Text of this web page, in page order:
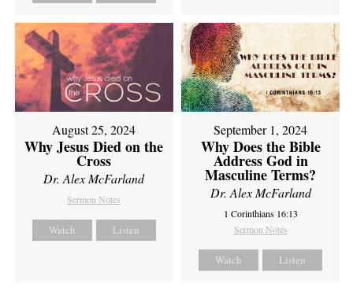
August 25, 2024
Why Jesus Died on the
Cross
Dr. Alex McFarland
Sermon Notes
Watch Listen
September 1, 2024
Why Does the Bible
Address God in
Masculine Terms?
Dr. Alex McFarland
1 Corinthians 16:13
Sermon Notes
Watch Listen